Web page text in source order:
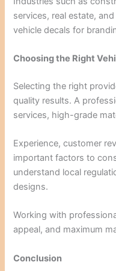
services, real estate,
vehicle decals for
Choosing the Right
Selecting the right
quality results. A
services, high-grade
Experience, customer
important factors to
understand local
designs.
Working with
appeal, and maximum
Conclusion